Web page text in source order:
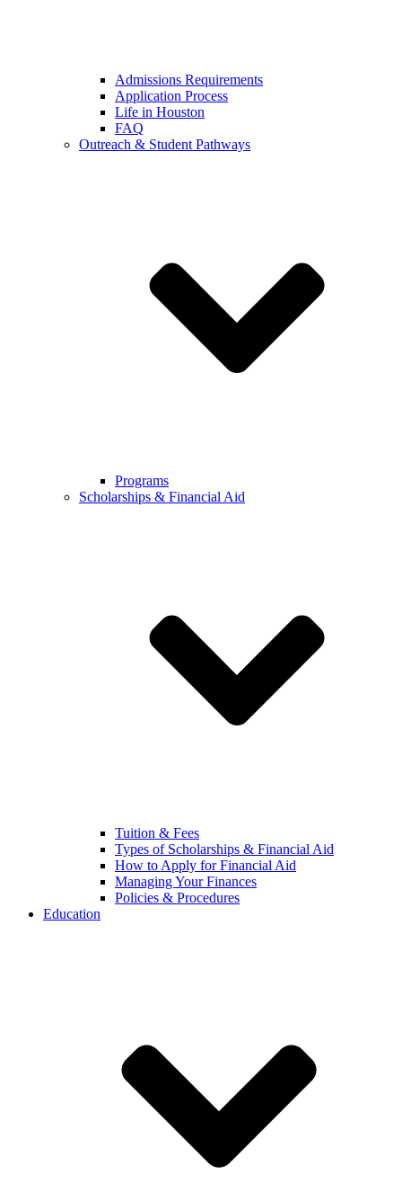
Admissions Requirements
Application Process
Life in Houston
FAQ
Outreach & Student Pathways
Programs
Scholarships & Financial Aid
Tuition & Fees
Types of Scholarships & Financial Aid
How to Apply for Financial Aid
Managing Your Finances
Policies & Procedures
Education